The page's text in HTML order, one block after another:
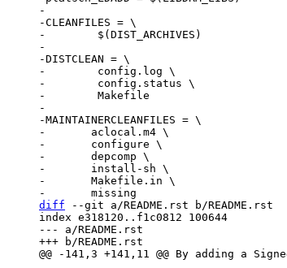
-
-CLEANFILES = \
-        $(DIST_ARCHIVES)
-
-DISTCLEAN = \
-        config.log \
-        config.status \
-        Makefile
-
-MAINTAINERCLEANFILES = \
-	aclocal.m4 \
-	configure \
-	depcomp \
-	install-sh \
-	Makefile.in \
diff --git a/README.rst b/README.rst
index e318120..f1c0812 100644
--- a/README.rst